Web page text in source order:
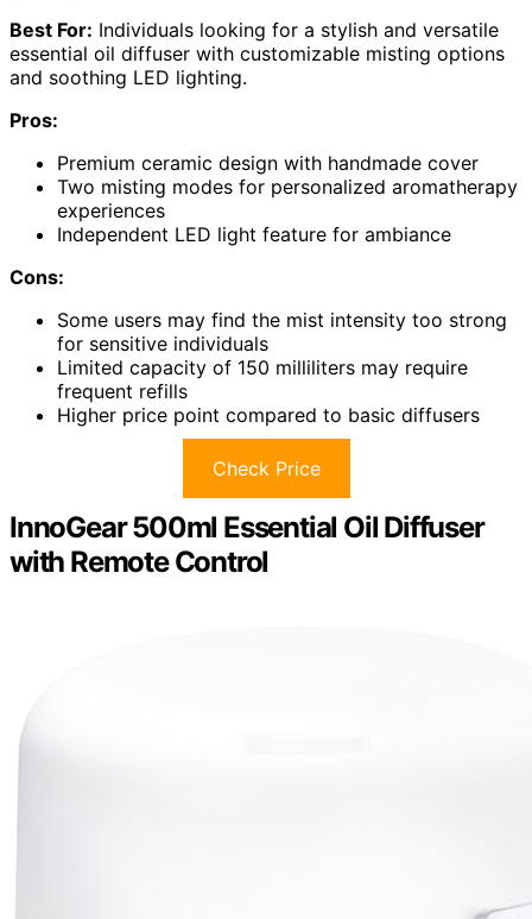
Best For: Individuals looking for a stylish and versatile
essential oil diffuser with customizable misting options
and soothing LED lighting.
Pros:
Premium ceramic design with handmade cover
Two misting modes for personalized aromatherapy
experiences
Independent LED light feature for ambiance
Cons:
Some users may find the mist intensity too strong
for sensitive individuals
Limited capacity of 150 milliliters may require
frequent refills
Higher price point compared to basic diffusers
Check Price
InnoGear 500ml Essential Oil Diffuser
with Remote Control